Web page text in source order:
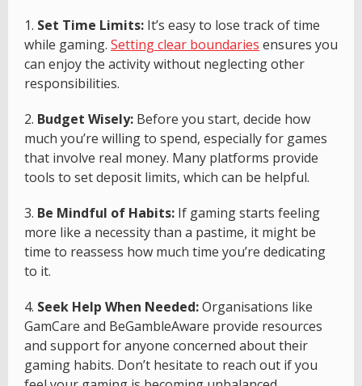
1. Set Time Limits: It’s easy to lose track of time
while gaming. Setting clear boundaries ensures you
can enjoy the activity without neglecting other
responsibilities.
2. Budget Wisely: Before you start, decide how
much you’re willing to spend, especially for games
that involve real money. Many platforms provide
tools to set deposit limits, which can be helpful.
3. Be Mindful of Habits: If gaming starts feeling
more like a necessity than a pastime, it might be
time to reassess how much time you’re dedicating
to it.
4. Seek Help When Needed:Organisations like
GamCare and BeGambleAware provide resources
and support for anyone concerned about their
gaming habits. Don’t hesitate to reach out if you